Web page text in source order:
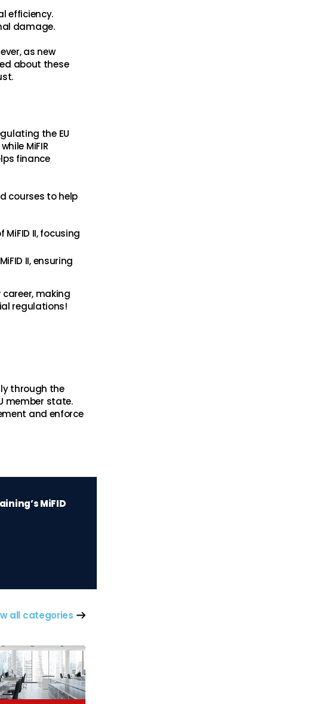
efficiency.
damage.
as new
about these
the EU
MiFIR
finance
courses to help
II, focusing
II, ensuring
making
regulations!
through the
member state.
and enforce
MiFID
all categories